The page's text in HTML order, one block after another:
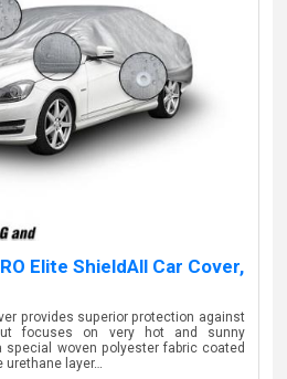
Elite ShieldAll Car Cover,
provides superior protection against
focuses on very hot and sunny
woven polyester fabric coated
urethane layer…